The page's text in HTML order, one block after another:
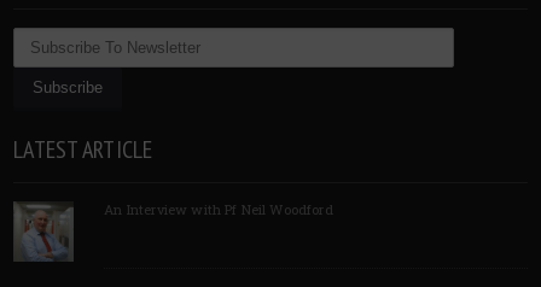
LATEST ARTICLE
An Interview with Pf Neil Woodford